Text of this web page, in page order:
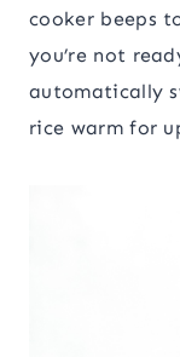
cooker beeps
you’re not
automatically
rice warm for